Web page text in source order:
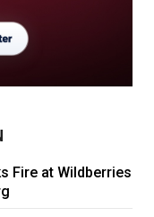
Fire at Wildberries